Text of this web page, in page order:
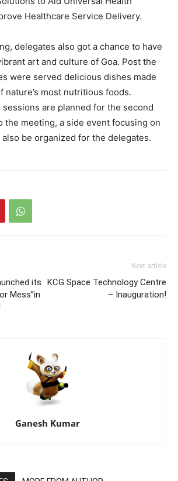
Healthcare Service Delivery.
delegates also got a chance to have
art and culture of Goa. Post the
were served delicious dishes made
nature’s most nutritious foods.
are planned for the second
the meeting, a side event focusing on
be organized for the delegates.
its
Mess”in
Next article
KCG Space Technology Centre
– Inauguration!
Ganesh Kumar